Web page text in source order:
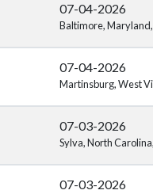
07-04-2026
Baltimore, Maryland,
07-04-2026
Martinsburg, West
07-03-2026
Sylva, North
07-03-2026